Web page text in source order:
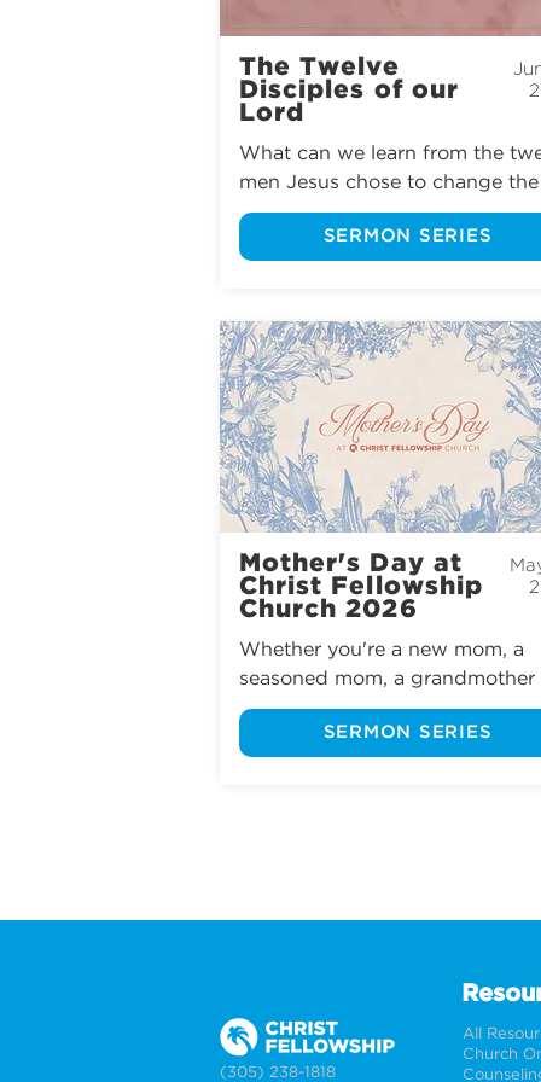
The Twelve
Disciples of our
Lord
What can we learn from the
men Jesus chose to change the
world? From Peter’s passionate
devotion and Thomas’s honest
we’ll explore the lives,
failures, and faith of Jesus’
followers. Join us as we see
God used imperfect people to
accomplish His perfect
and consider what He desires
through us too.
SERMON SERIES
Mother's Day at
Christ Fellowship
Church 2026
Whether you're a new mom, a
seasoned mom, a grandmother
a mother figure, we invite you
experience Mother’s Day at
SERMON SERIES
(305) 238-1818
All
Church